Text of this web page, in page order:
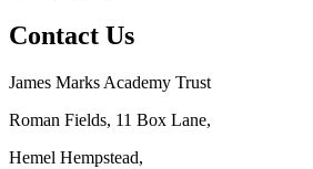
Contact Us
James Marks Academy Trust
Roman Fields, 11 Box Lane,
Hemel Hempstead,